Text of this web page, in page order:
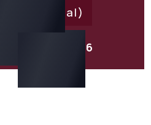
(external)
EXO316